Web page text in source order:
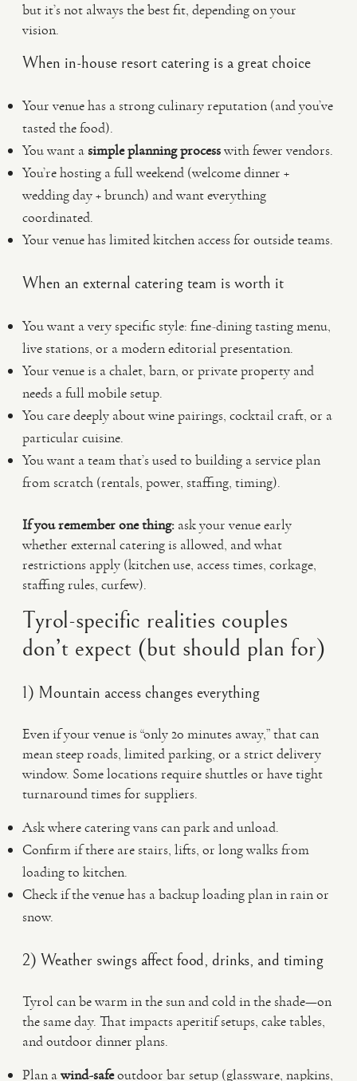
but it’s not always the best fit, depending on your
vision.
When in-house resort catering is a great choice
Your venue has a strong culinary reputation (and you’ve
tasted the food).
You want asimple planning processwith fewer vendors.
You’re hosting a full weekend (welcome dinner +
wedding day + brunch) and want everything
coordinated.
Your venue has limited kitchen access for outside teams.
When an external catering team is worth it
You want a very specific style: fine-dining tasting menu,
live stations, or a modern editorial presentation.
Your venue is a chalet, barn, or private property and
needs a full mobile setup.
You care deeply about wine pairings, cocktail craft, or a
particular cuisine.
You want a team that’s used to building a service plan
from scratch (rentals, power, staffing, timing).
If you remember one thing: ask your venue early
whether external catering is allowed, and what
restrictions apply (kitchen use, access times, corkage,
staffing rules, curfew).
Tyrol-specific realities couples
don’t expect (but should plan for)
1) Mountain access changes everything
Even if your venue is “only 20 minutes away,” that can
mean steep roads, limited parking, or a strict delivery
window. Some locations require shuttles or have tight
turnaround times for suppliers.
Ask where catering vans can park and unload.
Confirm if there are stairs, lifts, or long walks from
loading to kitchen.
Check if the venue has a backup loading plan in rain or
snow.
2) Weather swings affect food, drinks, and timing
Tyrol can be warm in the sun and cold in the shade—on
the same day. That impacts aperitif setups, cake tables,
and outdoor dinner plans.
Plan awind-safeoutdoor bar setup (glassware, napkins,